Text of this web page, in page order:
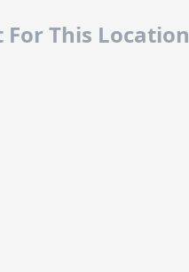
This Location